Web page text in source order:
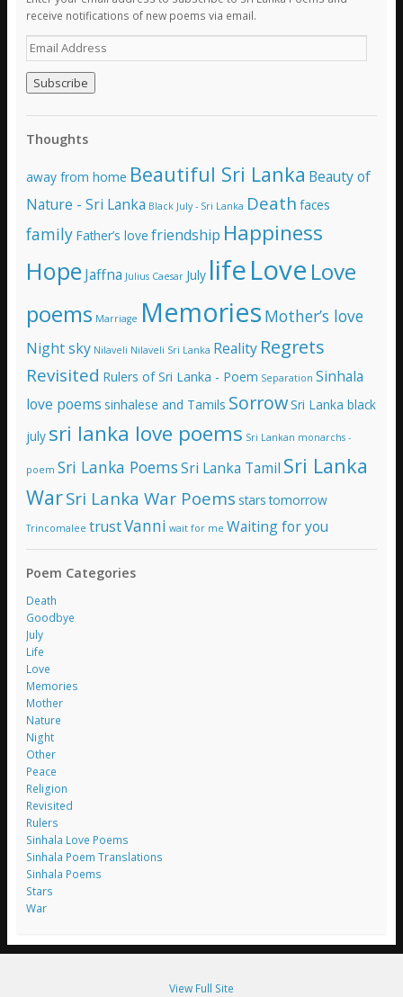
receive notifications of new poems via email.
E
m
a
i
l
d
r
e
s
s
Thoughts
away from home Beautiful Sri Lanka Beauty of
Nature - Sri Lanka Black July - Sri Lanka Death faces
family Father’s love friendship Happiness
Hope Jaffna Julius Caesar July lifeLove Love
poems Marriage Memories Mother’s love
Night sky Nilaveli Nilaveli Sri Lanka Reality Regrets
Revisited Rulers of Sri Lanka - Poem Separation Sinhala
love poems sinhalese and Tamils SorrowSri Lanka black
july sri lanka love poems Sri Lankan monarchs -
poem Sri Lanka PoemsSri Lanka Tamil Sri Lanka
WarSri Lanka War Poems starstomorrow
Trincomalee trustVanni wait for me Waiting for you
Poem Categories
Death
Goodbye
July
Life
Love
Memories
Mother
Nature
Night
Other
Peace
Religion
Revisited
Rulers
Sinhala Love Poems
Sinhala Poem Translations
Sinhala Poems
Stars
War
View Full Site